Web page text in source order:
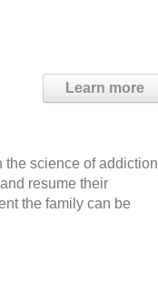
Learn more
the science of addiction
resume their
the family can be